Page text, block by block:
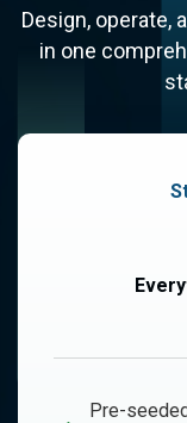
Design, operate,
in one
Pre-